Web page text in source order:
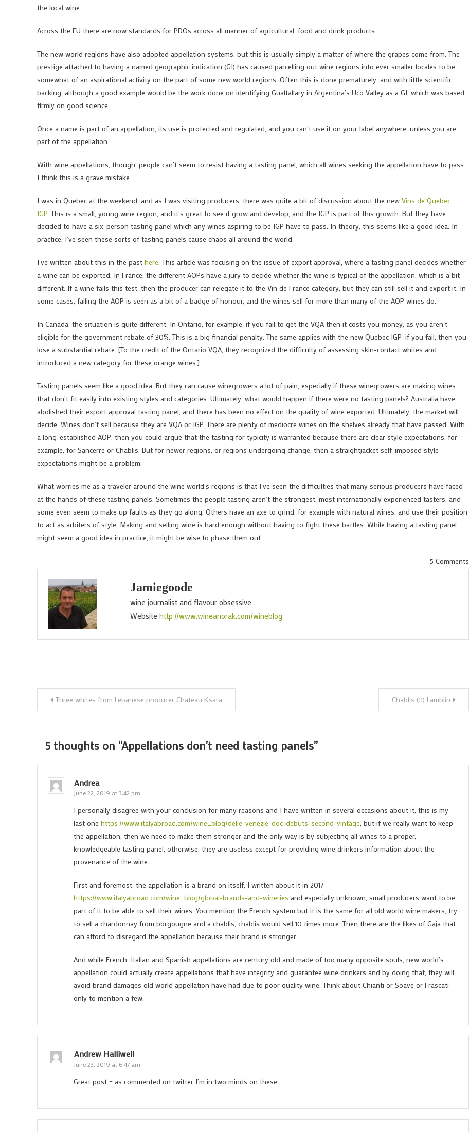
the local wine.
Across the EU there are now standards for PDOs across all manner of agricultural, food and drink products.
The new world regions have also adopted appellation systems, but this is usually simply a matter of where the grapes come from. The
prestige attached to having a named geographic indication (GI) has caused parcelling out wine regions into ever smaller locales to be
somewhat of an aspirational activity on the part of some new world regions. Often this is done prematurely, and with little scientific
backing, although a good example would be the work done on identifying Gualtallary in Argentina’s Uco Valley as a GI, which was based
firmly on good science.
Once a name is part of an appellation, its use is protected and regulated, and you can’t use it on your label anywhere, unless you are
part of the appellation.
With wine appellations, though, people can’t seem to resist having a tasting panel, which all wines seeking the appellation have to pass.
I think this is a grave mistake.
I was in Quebec at the weekend, and as I was visiting producers, there was quite a bit of discussion about the new Vins de Quebec
IGP. This is a small, young wine region, and it’s great to see it grow and develop, and the IGP is part of this growth. But they have
decided to have a six-person tasting panel which any wines aspiring to be IGP have to pass. In theory, this seems like a good idea. In
practice, I’ve seen these sorts of tasting panels cause chaos all around the world.
I’ve written about this in the past here. This article was focusing on the issue of export approval, where a tasting panel decides whether
a wine can be exported. In France, the different AOPs have a jury to decide whether the wine is typical of the appellation, which is a bit
different. If a wine fails this test, then the producer can relegate it to the Vin de France category, but they can still sell it and export it. In
some cases, failing the AOP is seen as a bit of a badge of honour, and the wines sell for more than many of the AOP wines do.
In Canada, the situation is quite different. In Ontario, for example, if you fail to get the VQA then it costs you money, as you aren’t
eligible for the government rebate of 30%. This is a big financial penalty. The same applies with the new Quebec IGP: if you fail, then you
lose a substantial rebate. [To the credit of the Ontario VQA, they recognized the difficulty of assessing skin-contact whites and
introduced a new category for these orange wines.]
Tasting panels seem like a good idea. But they can cause winegrowers a lot of pain, especially if these winegrowers are making wines
that don’t fit easily into existing styles and categories. Ultimately, what would happen if there were no tasting panels? Australia have
abolished their export approval tasting panel, and there has been no effect on the quality of wine exported. Ultimately, the market will
decide. Wines don’t sell because they are VQA or IGP. There are plenty of mediocre wines on the shelves already that have passed. With
a long-established AOP, then you could argue that the tasting for typicity is warranted because there are clear style expectations, for
example, for Sancerre or Chablis. But for newer regions, or regions undergoing change, then a straightjacket self-imposed style
expectations might be a problem.
What worries me as a traveler around the wine world’s regions is that I’ve seen the difficulties that many serious producers have faced
at the hands of these tasting panels. Sometimes the people tasting aren’t the strongest, most internationally experienced tasters, and
some even seem to make up faults as they go along. Others have an axe to grind, for example with natural wines, and use their position
to act as arbiters of style. Making and selling wine is hard enough without having to fight these battles. While having a tasting panel
might seem a good idea in practice, it might be wise to phase them out.
5 Comments
Jamiegoode
wine journalist and flavour obsessive
Website http://www.wineanorak.com/wineblog
Post
navigation
Three whites from Lebanese producer Chateau Ksara Chablis (11) Lamblin
5 thoughts on “Appellations don’t need tasting panels”
Andrea
June 22, 2019 at 3:42 pm
I personally disagree with your conclusion for many reasons and I have written in several occasions about it, this is my
last one https://www.italyabroad.com/wine_blog/delle-venezie-doc-debuts-second-vintage, but if we really want to keep
the appellation, then we need to make them stronger and the only way is by subjecting all wines to a proper,
knowledgeable tasting panel, otherwise, they are useless except for providing wine drinkers information about the
provenance of the wine.
First and foremost, the appellation is a brand on itself, I written about it in 2017
https://www.italyabroad.com/wine_blog/global-brands-and-wineries and especially unknown, small producers want to be
part of it to be able to sell their wines. You mention the French system but it is the same for all old world wine makers, try
to sell a chardonnay from borgougne and a chablis, chablis would sell 10 times more. Then there are the likes of Gaja that
can afford to disregard the appellation because their brand is stronger.
And while French, Italian and Spanish appellations are century old and made of too many opposite souls, new world’s
appellation could actually create appellations that have integrity and guarantee wine drinkers and by doing that, they will
avoid brand damages old world appellation have had due to poor quality wine. Think about Chianti or Soave or Frascati
only to mention a few.
Andrew Halliwell
June 23, 2019 at 6:47 am
Great post – as commented on twitter I’m in two minds on these.